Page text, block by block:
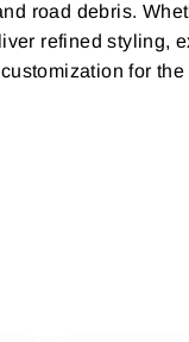
road debris.
refined styling,
for